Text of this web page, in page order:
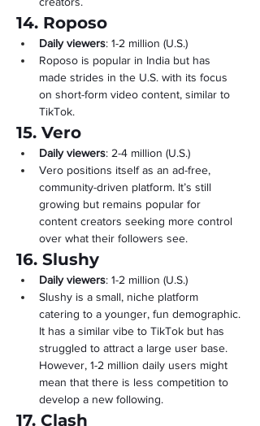
14. Roposo
Daily viewers: 1-2 million (U.S.)
Roposo is popular in India but has
made strides in the U.S. with its focus
on short-form video content, similar to
TikTok.
15. Vero
Daily viewers: 2-4 million (U.S.)
Vero positions itself as an ad-free,
community-driven platform. It’s still
growing but remains popular for
content creators seeking more control
over what their followers see.
16. Slushy
Daily viewers: 1-2 million (U.S.)
Slushy is a small, niche platform
catering to a younger, fun demographic.
It has a similar vibe to TikTok but has
struggled to attract a large user base.
However, 1-2 million daily users might
mean that there is less competition to
develop a new following.
17. Clash